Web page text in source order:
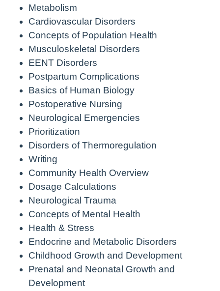
Metabolism
Cardiovascular Disorders
Concepts of Population Health
Musculoskeletal Disorders
EENT Disorders
Postpartum Complications
Basics of Human Biology
Postoperative Nursing
Neurological Emergencies
Prioritization
Disorders of Thermoregulation
Writing
Community Health Overview
Dosage Calculations
Neurological Trauma
Concepts of Mental Health
Health & Stress
Endocrine and Metabolic Disorders
Childhood Growth and Development
Prenatal and Neonatal Growth and
Development